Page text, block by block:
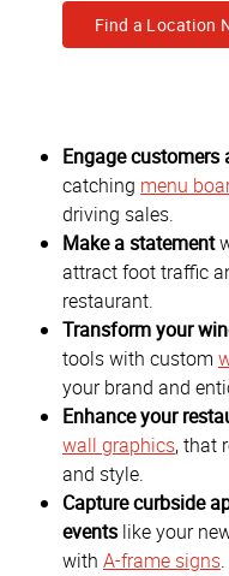
Find a Location
Engage
catching menu
driving sales.
Make a statement
attract foot traffic
restaurant.
Transform your
tools with custom
your brand and
Enhance your
wall graphics, that
and style.
Capture curbside
events like your
with A-frame signs.